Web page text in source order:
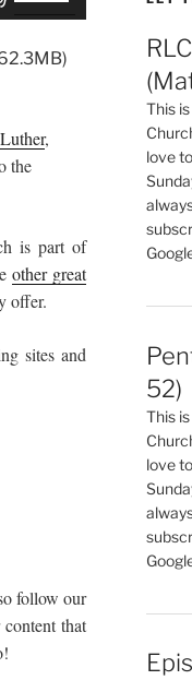
keys
or
decrease
,
the
is part of
other great
offer.
sites and
follow our
that
This
love
52)
This
love